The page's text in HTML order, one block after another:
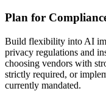
Plan for
Build flexibility into AI
privacy regulations and
choosing vendors with
strictly required, or
currently mandated.